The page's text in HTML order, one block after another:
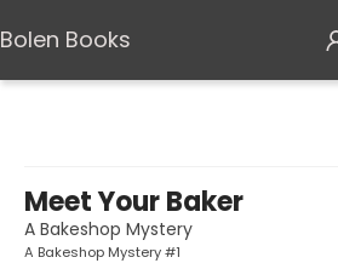
Bolen Books
Meet Your Baker
A Bakeshop Mystery
A Bakeshop Mystery #1